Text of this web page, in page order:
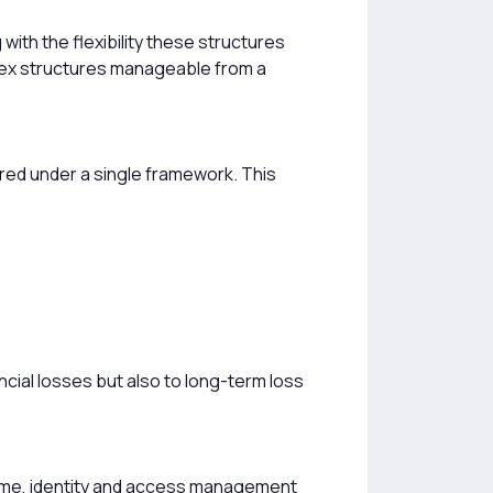
the flexibility these structures
structures manageable from a
under a single framework. This
losses but also to long-term loss
identity and access management